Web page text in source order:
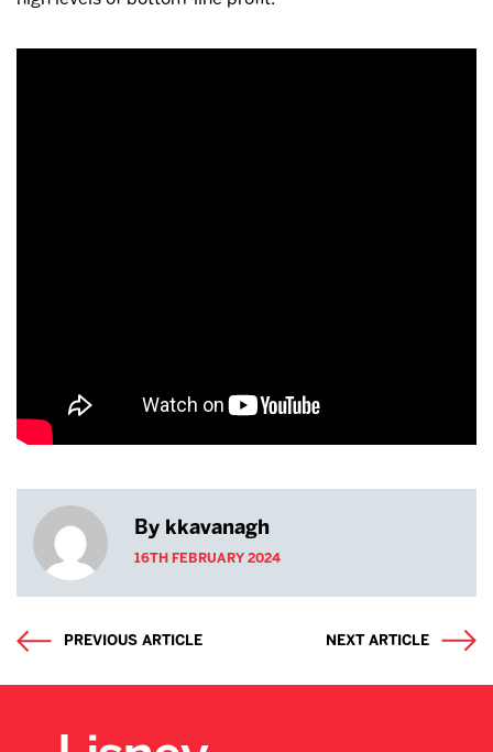
By kkavanagh
16TH FEBRUARY 2024
PREVIOUS ARTICLE NEXT ARTICLE